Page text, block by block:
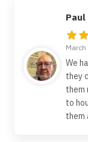
Paul
March
We
they
them
to
them